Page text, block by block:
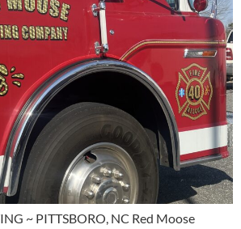
~ PITTSBORO, NC Red Moose